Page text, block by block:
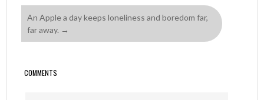
An Apple a day keeps loneliness and boredom far,
far away. →
COMMENTS